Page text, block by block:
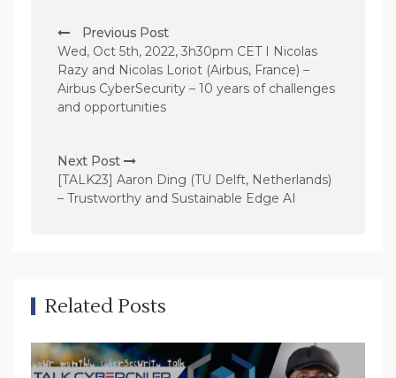
o
s
t
a
v
i
i
o
n
Previous Post
Wed, Oct 5th, 2022, 3h30pm CET I Nicolas
Razy and Nicolas Loriot (Airbus, France) –
Airbus CyberSecurity – 10 years of challenges
and opportunities
Next Post
[TALK23] Aaron Ding (TU Delft, Netherlands)
– Trustworthy and Sustainable Edge AI
Related Posts